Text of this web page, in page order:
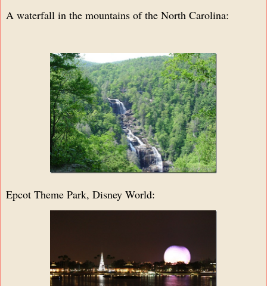
A waterfall in the mountains of the North Carolina:
Epcot Theme Park, Disney World: